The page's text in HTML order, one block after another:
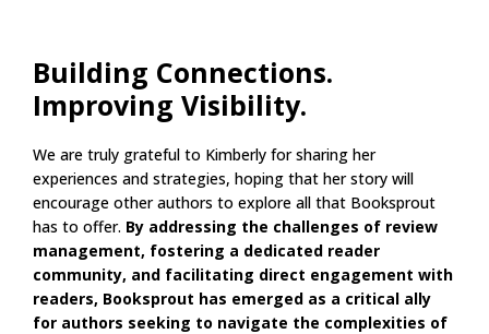
Building Connections.
Improving Visibility.
We are truly grateful to Kimberly for sharing her
experiences and strategies, hoping that her story will
encourage other authors to explore all that Booksprout
has to offer. By addressing the challenges of review
management, fostering a dedicated reader
community, and facilitating direct engagement with
readers, Booksprout has emerged as a critical ally
for authors seeking to navigate the complexities of